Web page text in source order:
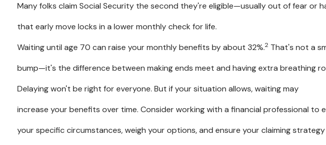
Many folks claim Social Security the second they're eligible—usually out of fear or
that early move locks in a lower monthly check for life.
Waiting until age 70 can raise your monthly benefits by about 32%.2 That's not a
bump—it's the difference between making ends meet and having extra breathing
Delaying won't be right for everyone. But if your situation allows, waiting may
increase your benefits over time. Consider working with a financial professional to
your specific circumstances, weigh your options, and ensure your claiming strategy